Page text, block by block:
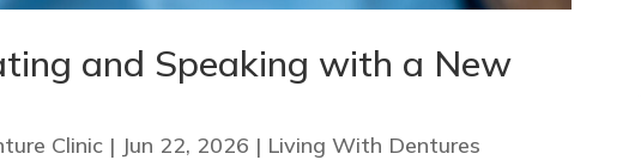
and Speaking with a New
Clinic | Jun 22, 2026 | Living With Dentures